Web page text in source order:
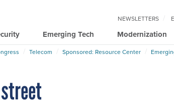
Emerging Tech Modernization
NEWSLETTERS
Telecom Sponsored: Resource Center